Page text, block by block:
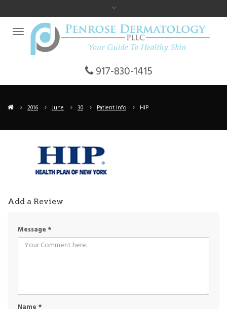
917-830-1415
2016 June 30 Patient Info HIP
Add a Review
Message *